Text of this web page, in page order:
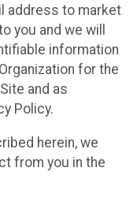
address to market
you and we will
information
for the
and as
Policy.
herein, we
from you in the